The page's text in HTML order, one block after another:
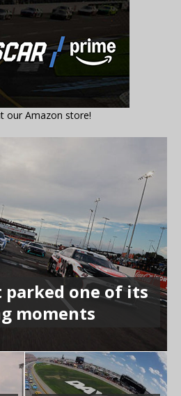
our Amazon store!
parked one of its
moments